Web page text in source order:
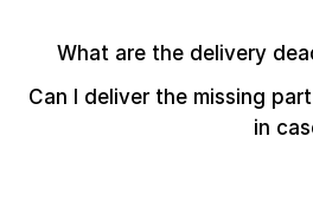
What are the delivery
Can I deliver the missing
in